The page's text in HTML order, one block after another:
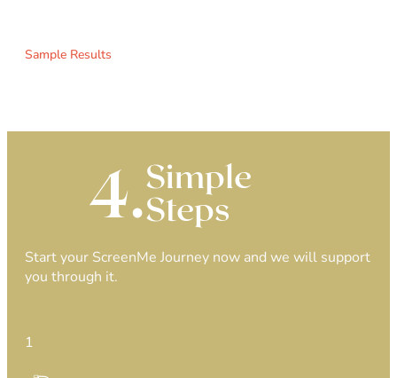
Sample Results
4.Simple
Steps
Start your ScreenMe Journey now and we will support
you through it.
1